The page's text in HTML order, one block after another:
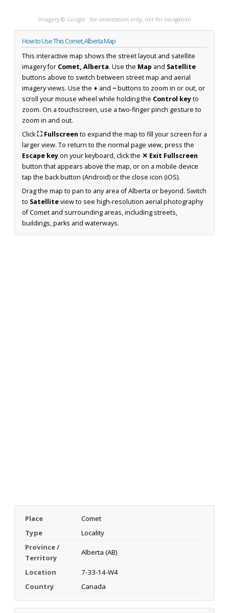
Imagery © Google · for orientation only, not for navigation
How to Use This Comet, Alberta Map
This interactive map shows the street layout and satellite
imagery for Comet, Alberta. Use the Map and Satellite
buttons above to switch between street map and aerial
imagery views. Use the + and −buttons to zoom in or out, or
scroll your mouse wheel while holding the Control keyto
zoom. On a touchscreen, use a two-finger pinch gesture to
zoom in and out.
Click⛶ Fullscreen to expand the map to fill your screen for a
larger view. To return to the normal page view, press the
Escape keyon your keyboard, click the ✕ Exit Fullscreen
button that appears above the map, or on a mobile device
tap the back button (Android) or the close icon (iOS).
Drag the map to pan to any area of Alberta or beyond. Switch
to Satelliteview to see high-resolution aerial photography
of Comet and surrounding areas, including streets,
buildings, parks and waterways.
Place
Comet
Type
Locality
Province /
Territory
Alberta (AB)
Location
7-33-14-W4
Country
Canada